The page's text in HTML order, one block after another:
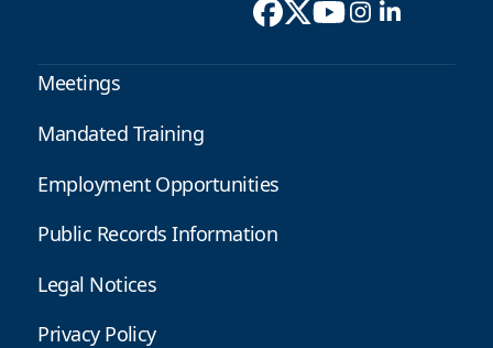
Meetings
Mandated Training
Employment Opportunities
Public Records Information
Legal Notices
Privacy Policy